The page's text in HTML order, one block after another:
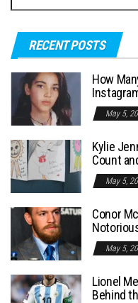
e
r
o
r
:
RECENT POSTS
How
May 5,
Kylie
Count
May 5,
Conor
May 5,
Lionel
Behind